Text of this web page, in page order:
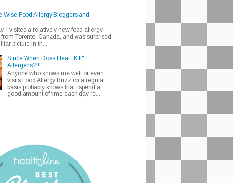
Wise Food Allergy Bloggers and
I visited a relatively new food allergy
from Toronto, Canada, and was surprised
picture in th...
Since When Does Heat "Kill"
Allergens?!!
Anyone who knows me well or even
visits Food Allergy Buzz on a regular
basis probably knows that I spend a
good amount of time each day re...